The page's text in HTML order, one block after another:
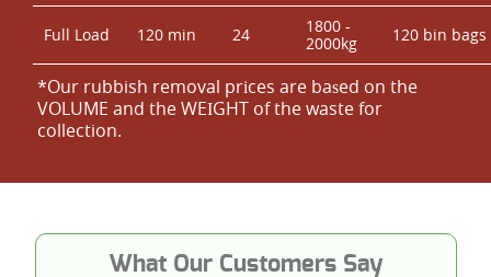
Full Load 120 min 24
1800 -
2000kg
120 bin bags
*Our rubbish removal prіces are baѕed on the
VOLUME and the WEІGHT of the waste for
collection.
What Our Customers Say